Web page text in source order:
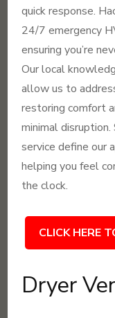
quick response.
24/7 emergency
ensuring you’re
Our local
allow us to
restoring comfort
minimal
service define our
helping you feel
the clock.
CLICK HERE
Dryer